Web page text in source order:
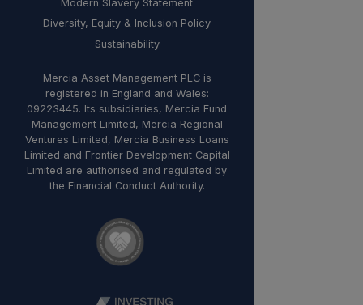
Modern Slavery Statement
Diversity, Equity & Inclusion Policy
Sustainability
Mercia Asset Management PLC is
registered in England and Wales:
09223445. Its subsidiaries, Mercia Fund
Management Limited, Mercia Regional
Ventures Limited, Mercia Business Loans
Limited and Frontier Development Capital
Limited are authorised and regulated by
the Financial Conduct Authority.